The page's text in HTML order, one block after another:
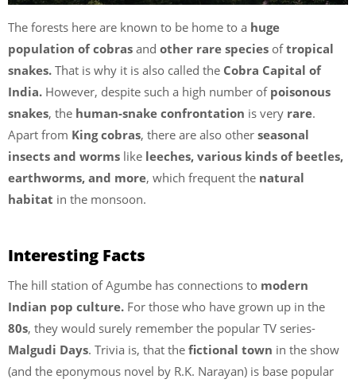
The forests here are known to be home to a huge
population of cobras and other rare species oftropical
snakes. That is why it is also called the Cobra Capital of
India. However, despite such a high number of poisonous
snakes, the human-snake confrontation is very rare.
Apart from King cobras, there are also other seasonal
insects and worms like leeches, various kinds of beetles,
earthworms, and more, which frequent the natural
habitat in the monsoon.
Interesting Facts
The hill station of Agumbe has connections to modern
Indian pop culture. For those who have grown up in the
80s, they would surely remember the popular TV series-
Malgudi Days. Trivia is, that the fictional town in the show
(and the eponymous novel by R.K. Narayan) is base popular